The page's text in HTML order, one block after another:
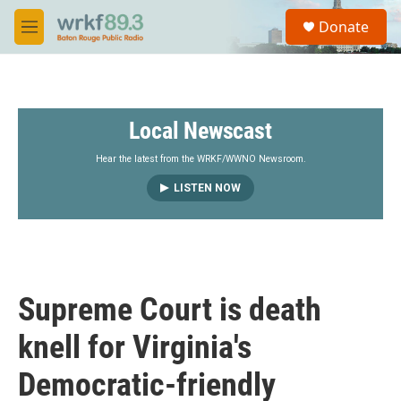
Skip to main content
M
e
S
a
Donate
Local Newscast
Hear the latest from the WRKF/WWNO Newsroom.
LISTEN NOW
Supreme Court is death
knell for Virginia's
Democratic-friendly